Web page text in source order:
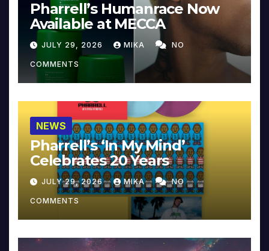
Pharrell’s Humanrace Now
Available at MECCA
JULY 29, 2026 MIKA NO
COMMENTS
NEWS
Pharrell’s ‘In My Mind’
Celebrates 20 Years
JULY 29, 2026 MIKA NO
COMMENTS